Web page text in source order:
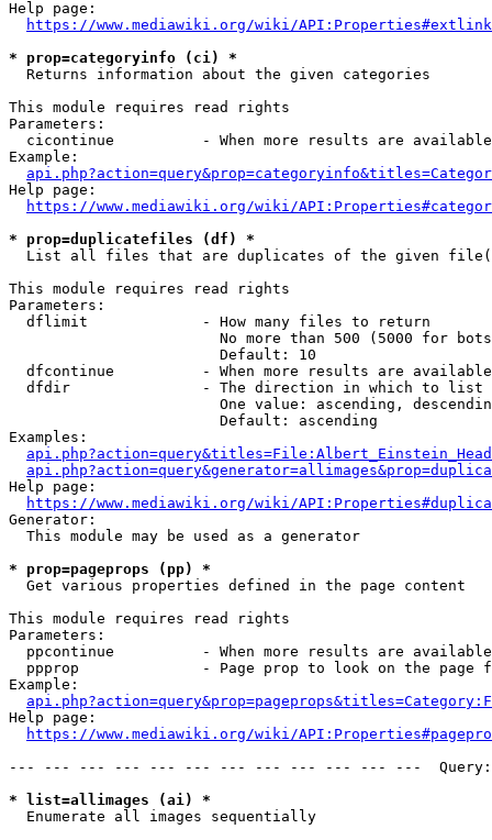
Help page:
https://www.mediawiki.org/wiki/
* prop=categoryinfo (ci) *
  Returns information about the given categories
This module requires read rights
Parameters:
cicontinue          - When more results are
Example:
Help page:
https://www.mediawiki.org/wiki/
* prop=duplicatefiles (df) *
List all files that are duplicates of the given
This module requires read rights
Parameters:
  dflimit             - How many files to return
No more than 500 (5000 for
                        Default: 10
dfcontinue          - When more results are
  dfdir               - The direction in which to list
One value: ascending,
                        Default: ascending
Examples:
Help page:
https://www.mediawiki.org/wiki/
Generator:
  This module may be used as a generator
* prop=pageprops (pp) *
  Get various properties defined in the page content
This module requires read rights
Parameters:
ppcontinue          - When more results are
ppprop              - Page prop to look on the page
Example:
Help page:
https://www.mediawiki.org/wiki/
--- --- --- --- --- --- --- --- --- --- --- ---
* list=allimages (ai) *
  Enumerate all images sequentially